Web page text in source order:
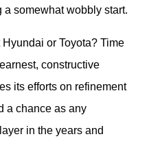
somewhat wobbly start.
or Toyota? Time
constructive
its efforts on refinement
a chance as any
in the years and